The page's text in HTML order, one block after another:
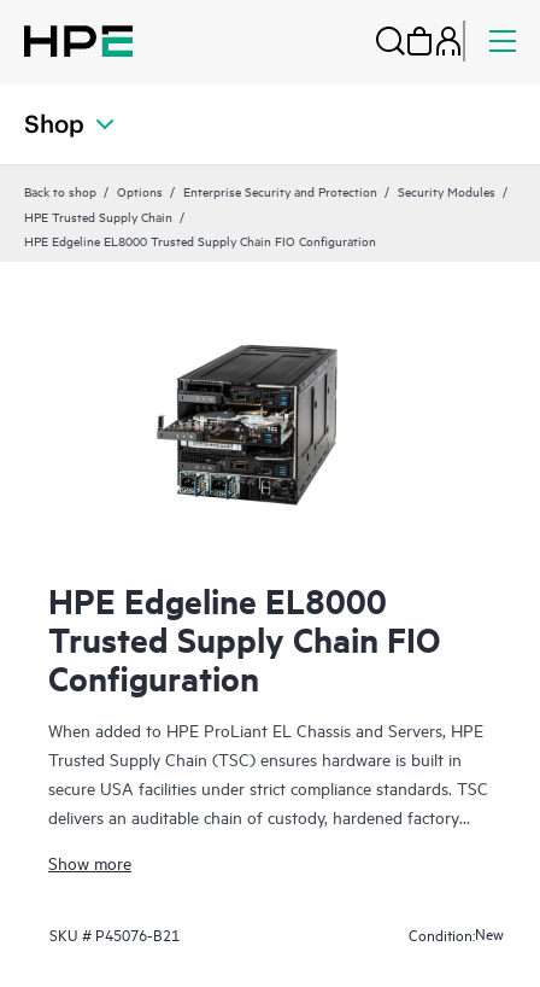
Shop
Back to shop Options Enterprise Security and Protection
Security Modules
HPE Trusted Supply Chain
HPE Edgeline EL8000 Trusted Supply Chain FIO Configuration
HPE Edgeline EL8000
Trusted Supply Chain FIO
Configuration
When added to HPE ProLiant EL Chassis and Servers, HPE
Trusted Supply Chain (TSC) ensures hardware is built in
secure USA facilities under strict compliance standards. TSC
delivers an auditable chain of custody, hardened factory
insulating your critical edge infrastructure from hardware
Show more
SKU # P45076-B21 Condition:New